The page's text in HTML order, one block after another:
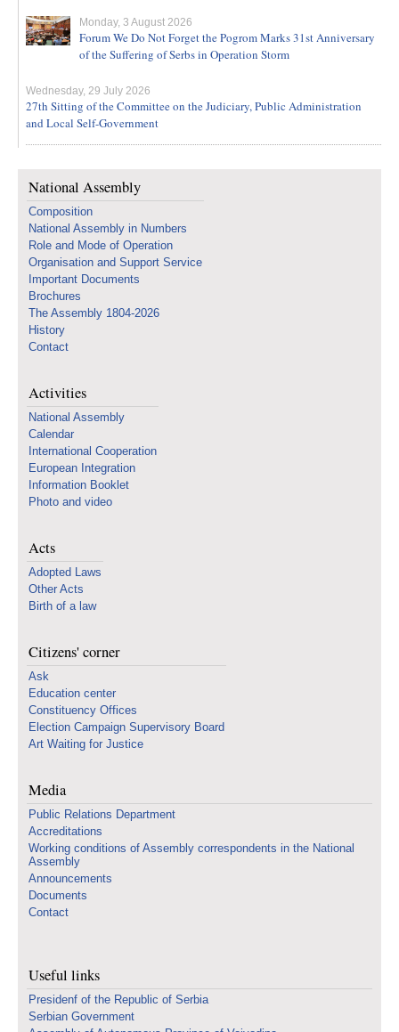
Monday, 3 August 2026
Forum We Do Not Forget the Pogrom Marks 31st Anniversary
of the Suffering of Serbs in Operation Storm
Wednesday, 29 July 2026
27th Sitting of the Committee on the Judiciary, Public Administration
and Local Self-Government
National Assembly
Composition
National Assembly in Numbers
Role and Mode of Operation
Organisation and Support Service
Important Documents
Brochures
The Assembly 1804-2026
History
Contact
Activities
National Assembly
Calendar
International Cooperation
European Integration
Information Booklet
Photo and video
Acts
Adopted Laws
Other Acts
Birth of a law
Citizens' corner
Ask
Education center
Constituency Offices
Election Campaign Supervisory Board
Art Waiting for Justice
Media
Public Relations Department
Accreditations
Working conditions of Assembly correspondents in the National
Assembly
Announcements
Documents
Contact
Useful links
Presidenf of the Republic of Serbia
Serbian Government